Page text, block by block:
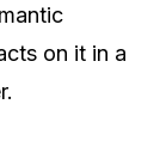
on it in a